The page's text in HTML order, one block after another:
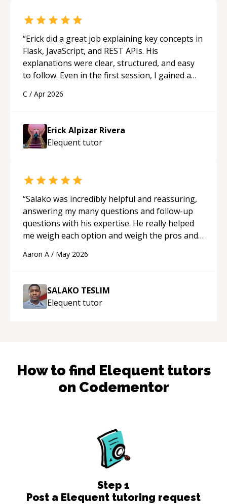
“Erick did a great job explaining key concepts in
Flask, JavaScript, and REST APIs. His
explanations were clear, structured, and easy
to follow. Even in the first session, I gained a
applying what I learned.
C / Apr 2026
Erick Alpizar Rivera
Elequenttutor
“Salako was incredibly helpful and reassuring,
answering my many questions and follow-up
questions with his expertise. He really helped
me weigh each option and weigh the pros and
Aaron A / May 2026
SALAKO TESLIM
Elequenttutor
How to find Elequenttutors
on Codementor
Step 1
Post a Elequent tutoring request